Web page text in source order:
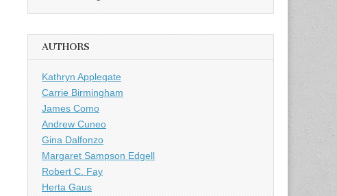
AUTHORS
Kathryn Applegate
Carrie Birmingham
James Como
Andrew Cuneo
Gina Dalfonzo
Margaret Sampson Edgell
Robert C. Fay
Herta Gaus